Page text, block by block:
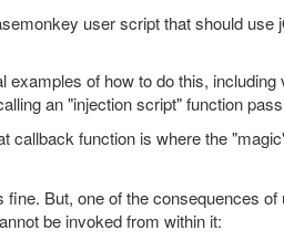
user script that should
examples of how to do this,
an "injection script" function
callback function is where the
fine. But, one of the consequences
be invoked from within it: